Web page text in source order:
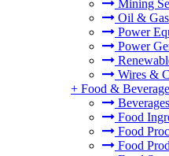
Mining
Oil & Gas
Power
Power
Wires &
+ Food & Beverage
Food
Food
Food